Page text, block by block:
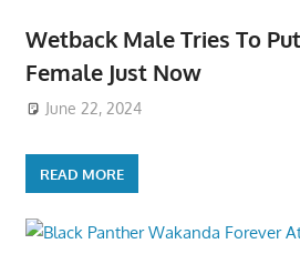
Wetback Male Tries To
Female Just Now
June 22, 2024
READ MORE